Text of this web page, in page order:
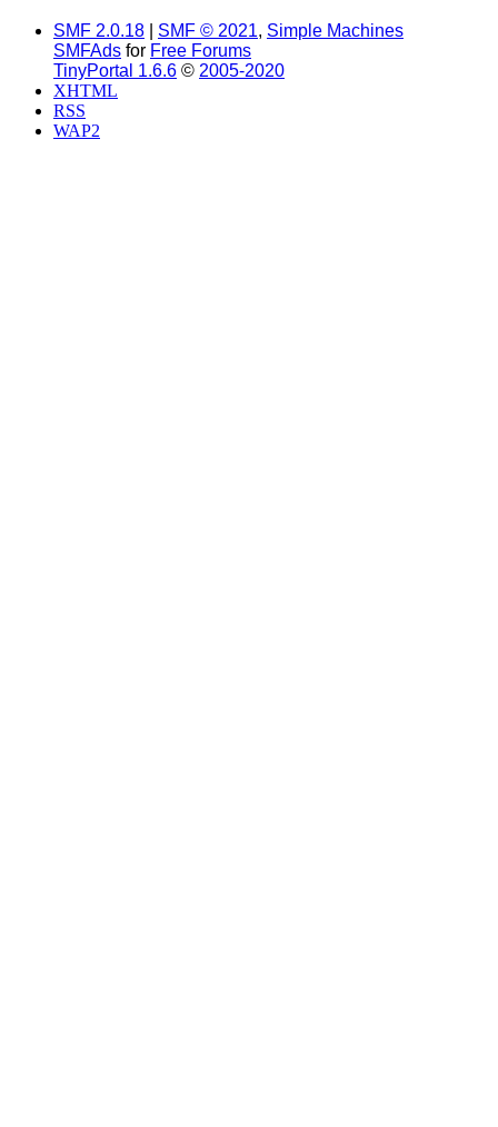
SMF 2.0.18 SMF © 2021, Simple Machines
SMFAds for Free Forums
TinyPortal 1.6.6 © 2005-2020
XHTML
RSS
WAP2